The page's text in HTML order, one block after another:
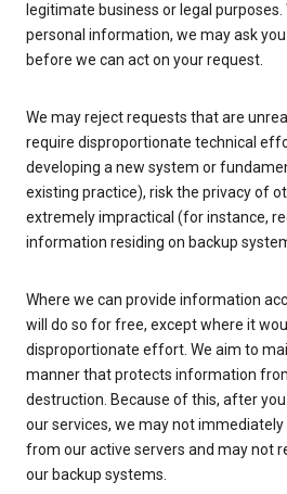
legitimate business or legal
personal information, we may ask
before we can act on your request.
We may reject requests that are
require disproportionate technical
developing a new system or
existing practice), risk the privacy of
extremely impractical (for instance,
information residing on backup
Where we can provide information
will do so for free, except where it
disproportionate effort. We aim to
manner that protects information
destruction. Because of this, after
our services, we may not
from our active servers and may not
our backup systems.